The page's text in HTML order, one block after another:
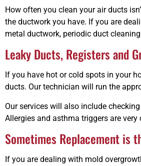
How often you clean your air ducts
the ductwork you have. If you are
metal ductwork, periodic duct
Leaky Ducts, Registers and
If you have hot or cold spots in your
ducts. Our technician will run the
Our services will also include
Allergies and asthma triggers are
Sometimes Replacement is
If you are dealing with mold